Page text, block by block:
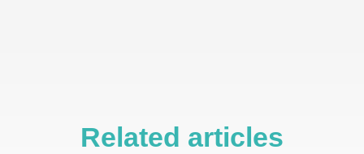
Related articles